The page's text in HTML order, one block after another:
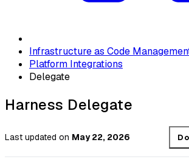
Infrastructure as Code
Platform Integrations
Delegate
Harness Delegate
Last updated on May 22, 2026